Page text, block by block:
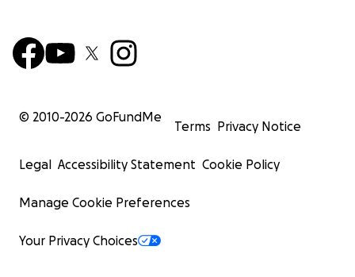
© 2010-2026 GoFundMe
Terms Privacy Notice
Legal Accessibility Statement Cookie Policy
Manage Cookie Preferences
Your Privacy Choices